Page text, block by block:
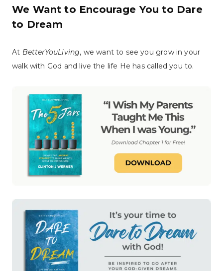
We Want to Encourage You to Dare
to Dream
At BetterYouLiving, we want to see you grow in your
walk with God and live the life He has called you to.